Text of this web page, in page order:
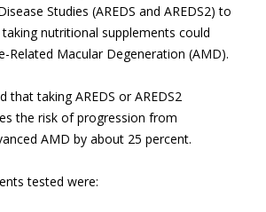
Studies (AREDS and AREDS2) to
nutritional supplements could
Related Macular Degeneration (AMD).
that taking AREDS or AREDS2
the risk of progression from
AMD by about 25 percent.
tested were: